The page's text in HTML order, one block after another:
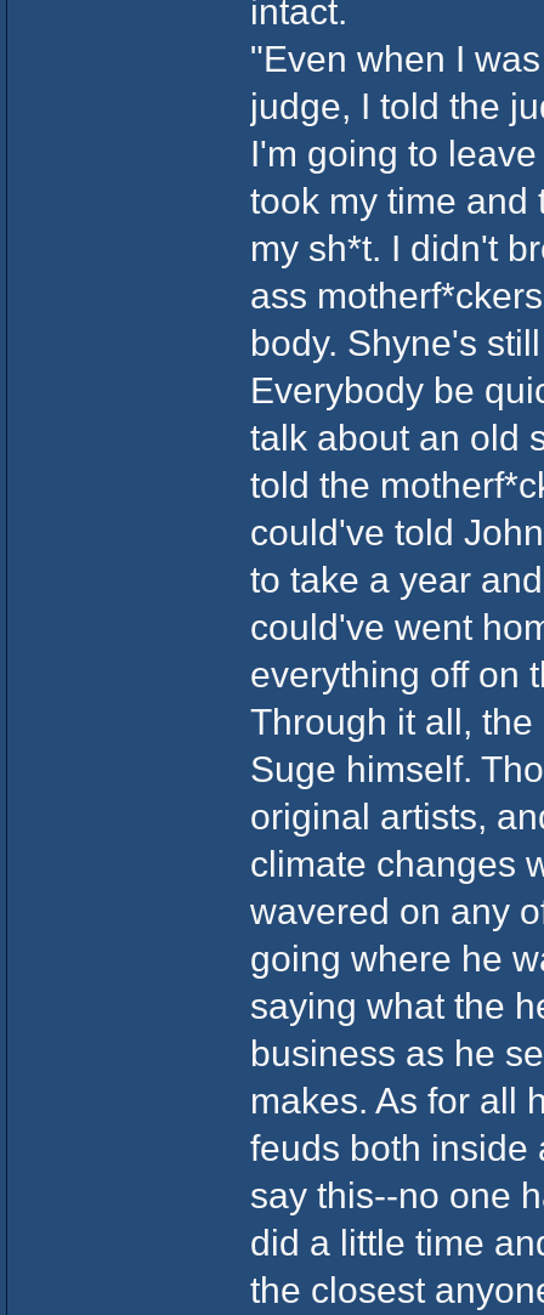
intact.
"Even when I
judge, I told the
I'm going to
took my time and
my sh*t. I didn't
ass
body. Shyne's
Everybody be
talk about an old
told the
could've told
to take a year
could've went
everything off on
Through it all,
Suge himself.
original artists,
climate changes
wavered on any
going where he
saying what the
business as he
makes. As for all
feuds both inside
say this--no one
did a little time
the closest